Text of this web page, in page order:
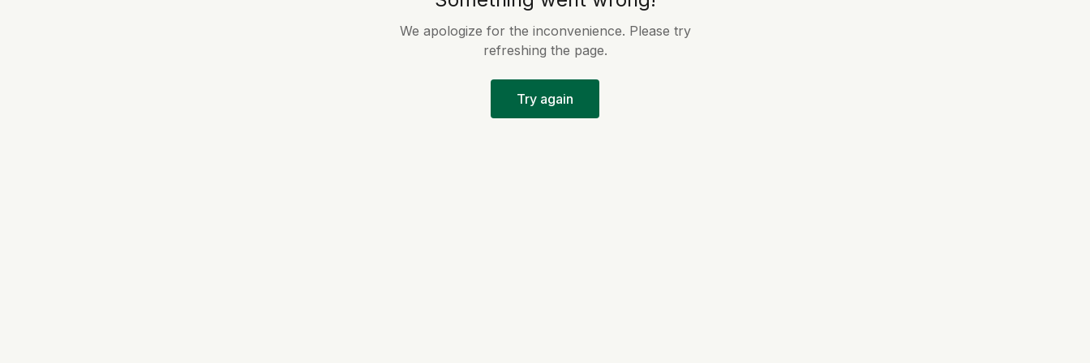
We apologize for the inconvenience. Please try
refreshing the page.
Try again